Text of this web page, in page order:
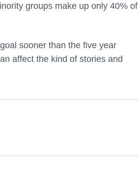
groups make up only 40% of
sooner than the five year
affect the kind of stories and